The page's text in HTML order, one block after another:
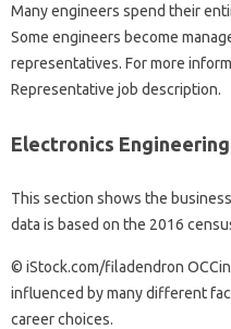
Many engineers spend their
Some engineers become
representatives. For more
Representative job description.
Electronics
This section shows the
data is based on the 2016
© iStock.com/filadendron
influenced by many different
career choices.